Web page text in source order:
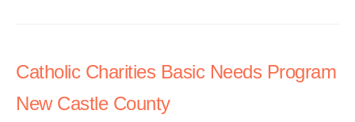
Catholic Charities Basic Needs Program
New Castle County